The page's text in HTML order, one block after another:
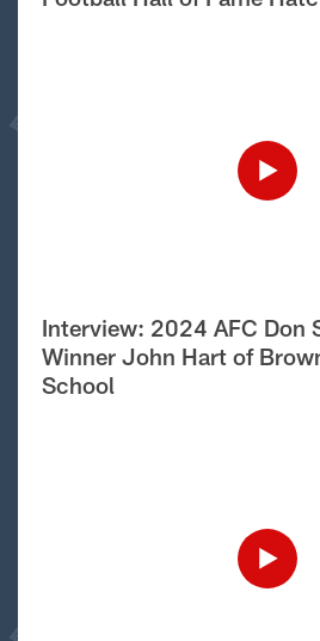
Interview: 2024 AFC Don
Winner John Hart of
School